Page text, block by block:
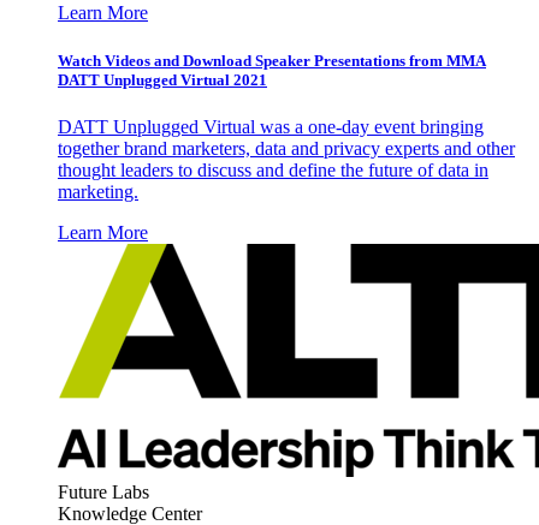
Learn More
Watch Videos and Download Speaker Presentations from MMA
DATT Unplugged Virtual 2021
DATT Unplugged Virtual was a one-day event bringing
together brand marketers, data and privacy experts and other
thought leaders to discuss and define the future of data in
marketing.
Learn More
Future Labs
Knowledge Center